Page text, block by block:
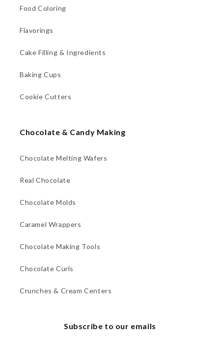
Food Coloring
Flavorings
Cake Filling & Ingredients
Baking Cups
Cookie Cutters
Chocolate & Candy Making
Chocolate Melting Wafers
Real Chocolate
Chocolate Molds
Caramel Wrappers
Chocolate Making Tools
Chocolate Curls
Crunches & Cream Centers
Subscribe to our emails